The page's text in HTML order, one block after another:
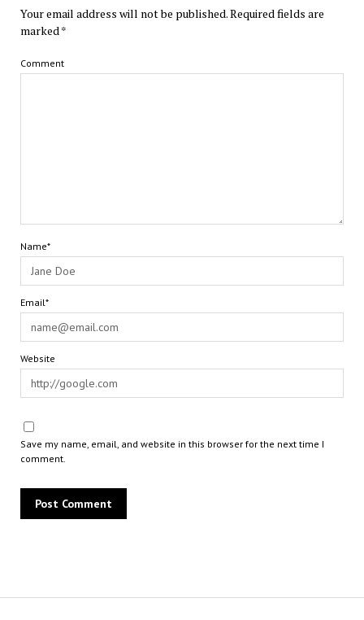
Your email address will not be published.Required fields are
marked*
Comment
Name*
Email*
Website
Save my name, email, and website in this browser for the next time I
comment.